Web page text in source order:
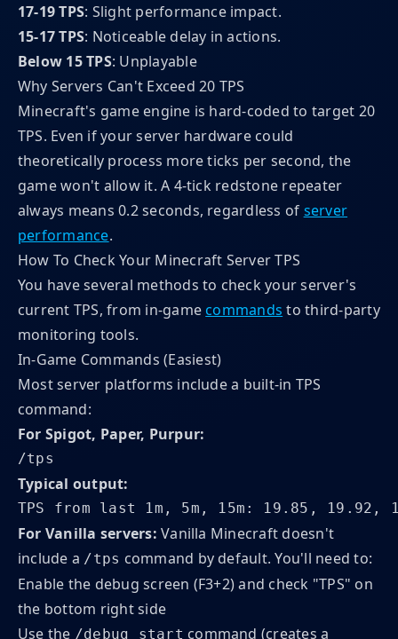
17-19 TPS: Slight performance impact.
15-17 TPS: Noticeable delay in actions.
Below 15 TPS: Unplayable
Why Servers Can't Exceed 20 TPS
Minecraft's game engine is hard-coded to target 20
TPS. Even if your server hardware could
theoretically process more ticks per second, the
game won't allow it. A 4-tick redstone repeater
always means 0.2 seconds, regardless of server
performance.
How To Check Your Minecraft Server TPS
You have several methods to check your server's
current TPS, from in-game commands to third-party
monitoring tools.
In-Game Commands (Easiest)
Most server platforms include a built-in TPS
command:
For Spigot, Paper, Purpur:
/tps
Typical output:
TPS from last 1m, 5m, 15m: 19.85, 19.92,
For Vanilla servers: Vanilla Minecraft doesn't
include a /tps command by default. You'll need to:
Enable the debug screen (F3+2) and check "TPS" on
the bottom right side
Use the /debug start command (creates a